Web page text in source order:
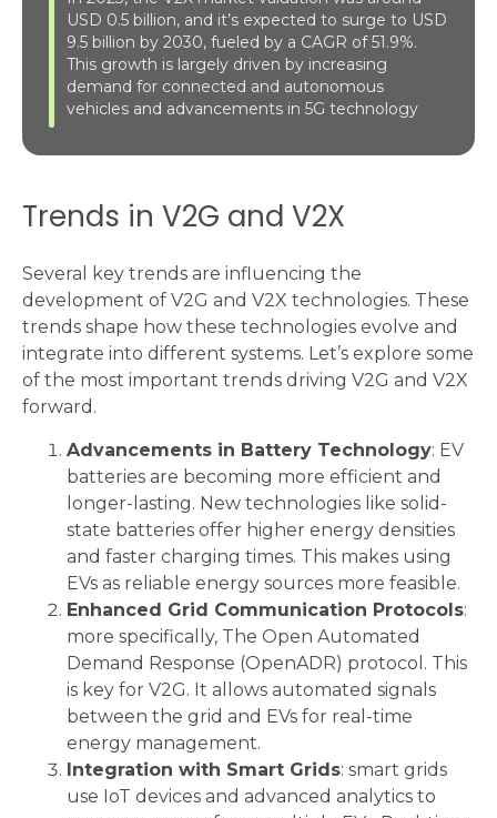
USD 0.5 billion, and it’s expected to surge to USD
9.5 billion by 2030, fueled by a CAGR of 51.9%.
This growth is largely driven by increasing
demand for connected and autonomous
vehicles and advancements in 5G technology​
Trends in V2G and V2X
Several key trends are influencing the
development of V2G and V2X technologies. These
trends shape how these technologies evolve and
integrate into different systems. Let’s explore some
of the most important trends driving V2G and V2X
forward.
Advancements in Battery Technology: EV
batteries are becoming more efficient and
longer-lasting. New technologies like solid-
state batteries offer higher energy densities
and faster charging times. This makes using
EVs as reliable energy sources more feasible.
Enhanced Grid Communication Protocols:
more specifically, The Open Automated
Demand Response (OpenADR) protocol. This
is key for V2G. It allows automated signals
between the grid and EVs for real-time
energy management.
Integration with Smart Grids: smart grids
use IoT devices and advanced analytics to